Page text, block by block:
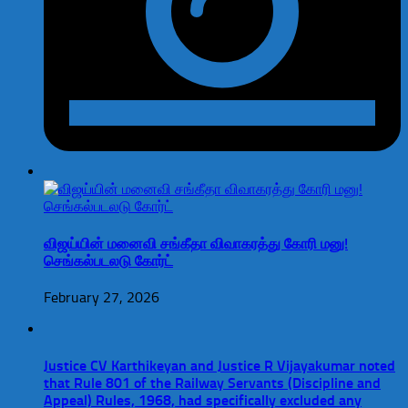
விஜய்யின் மனைவி சங்கீதா விவாகரத்து கோரி மனு!
செங்கல்படலடு கோர்ட்
February 27, 2026
Justice CV Karthikeyan and Justice R Vijayakumar noted
that Rule 801 of the Railway Servants (Discipline and
Appeal) Rules, 1968, had specifically excluded any